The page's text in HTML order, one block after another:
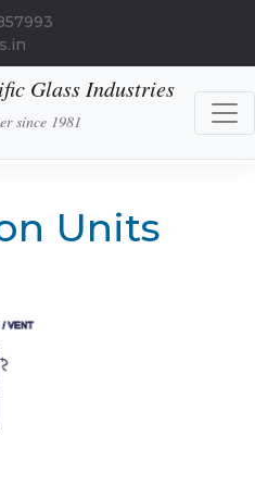
Glass Industries
since 1981
Units